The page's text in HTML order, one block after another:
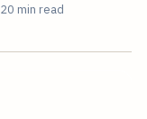
20 min read